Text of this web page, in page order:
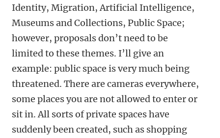
Identity, Migration, Artificial Intelligence,
Museums and Collections, Public Space;
however, proposals don’t need to be
limited to these themes. I’ll give an
example: public space is very much being
threatened. There are cameras everywhere,
some places you are not allowed to enter or
sit in. All sorts of private spaces have
suddenly been created, such as shopping